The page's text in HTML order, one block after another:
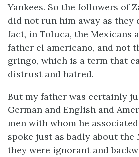
Yankees. So the followers of
did not run him away as they
fact, in Toluca, the Mexicans
father el americano, and not
gringo, which is a term that
distrust and hatred.
But my father was certainly
German and English and
men with whom he
spoke just as badly about the
they were ignorant and